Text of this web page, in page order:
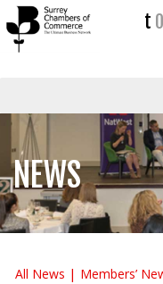
t
NEWS
All News Members’